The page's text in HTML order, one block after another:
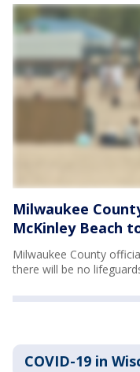
Milwaukee
McKinley Beach
Milwaukee County
there will be no
COVID-19 in